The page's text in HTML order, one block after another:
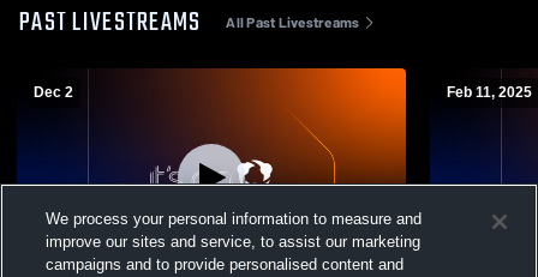
PAST LIVESTREAMS All Past Livestreams
Dec 2 Feb 11, 2025
We process your personal information to measure and
improve our sites and service, to assist our marketing
campaigns and to provide personalised content and